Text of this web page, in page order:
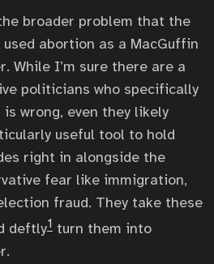
broader problem that the
abortion as a MacGuffin
While I’m sure there are a
politicians who specifically
wrong, even they likely
useful tool to hold
right in alongside the
fear like immigration,
fraud. They take these
deftly1 turn them into